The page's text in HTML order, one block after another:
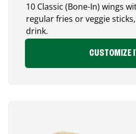
10 Classic (Bone-In) wings
regular fries or veggie
drink.
CUSTOMIZE